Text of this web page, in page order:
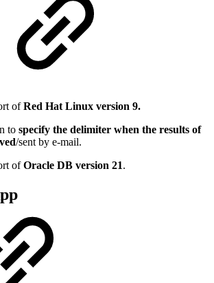
ofRed Hat Linux version 9.
to specify the delimiter when the results of
/sent by e-mail.
ofOracle DB version 21.